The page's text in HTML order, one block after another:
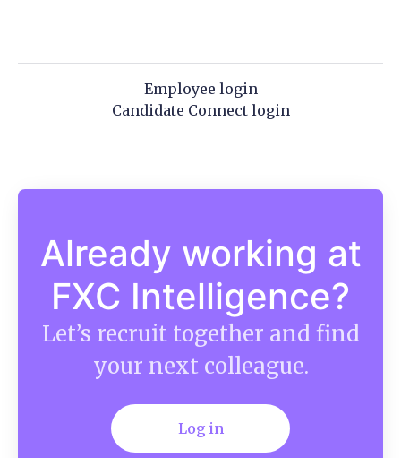
Employee login
Candidate Connect login
Already working at
FXC Intelligence?
Let’s recruit together and find
your next colleague.
Log in